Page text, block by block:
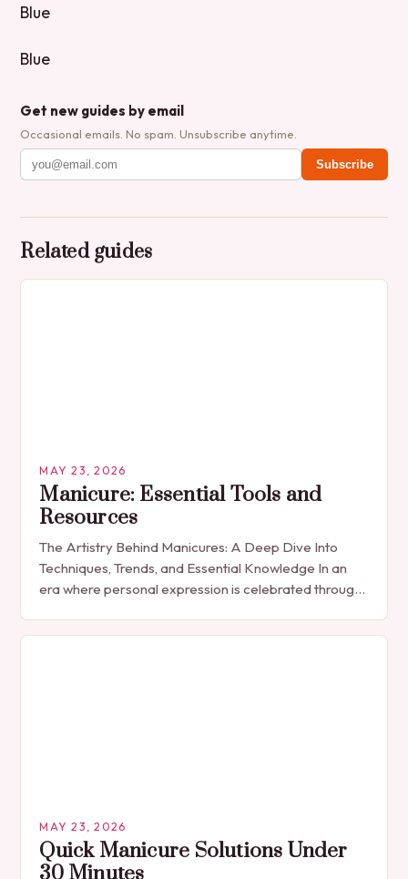
Blue
Blue
Get new guides by email
Occasional emails. No spam. Unsubscribe anytime.
Subscribe
Related guides
MAY 23, 2026
Manicure: Essential Tools and
Resources
The Artistry Behind Manicures: A Deep Dive Into
Techniques, Trends, and Essential Knowledge In an
era where personal expression is celebrated through
than…
MAY 23, 2026
Quick Manicure Solutions Under